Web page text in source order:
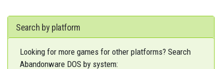
Search by platform
Looking for more games for other platforms? Search
Abandonware DOS by system: